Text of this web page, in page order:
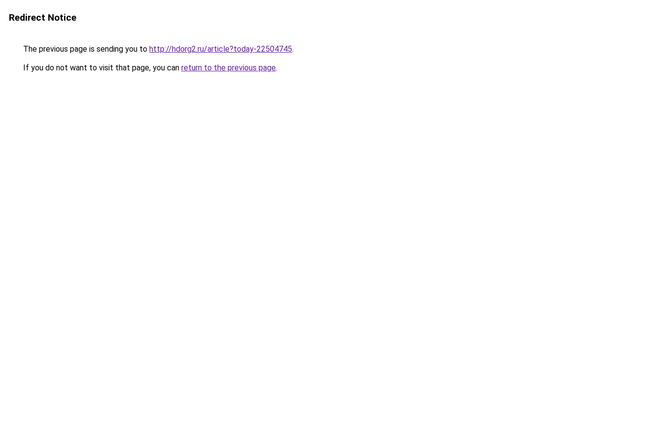
Redirect Notice
The previous page is sending you to http://hdorg2.ru/article?today-22504745.
If you do not want to visit that page, you can return to the previous page.